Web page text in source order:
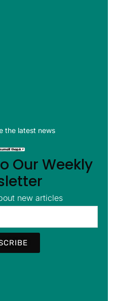
the latest news
Our Weekly
new articles